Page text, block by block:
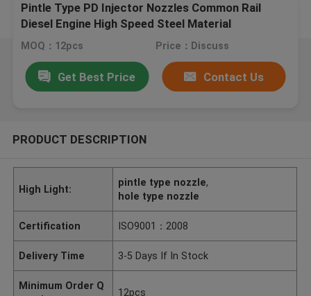
Pintle Type PD Injector Nozzles Common Rail
Diesel Engine High Speed Steel Material
MOQ：12pcs Price：Discuss
Get Best Price Contact Us
PRODUCT DESCRIPTION
High Light:
pintle type nozzle,
hole type nozzle
Certification ISO9001：2008
Delivery Time 3-5 Days If In Stock
Minimum Order Q
12pcs